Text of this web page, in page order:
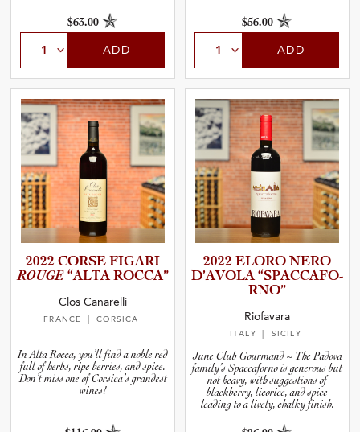
$63.00
ADD
$56.00
ADD
2022 CORSE FIGARI
ROUGE“ALTA ROCCA”
Clos Canarelli
FRANCE | CORSICA
In Alta Rocca, you’ll find a noble red
full of herbs, ripe berries, and spice.
Don’t miss one of Corsica’s grandest
wines!
2022 ELORO NERO
D’AVOLA “SPACCA­F­O­
R­NO”
Riofavara
ITALY | SICILY
June Club Gourmand ~ The Padova
family’s Spaccaforno is generous but
not heavy, with suggestions of
blackberry, licorice, and spice
leading to a lively, chalky finish.